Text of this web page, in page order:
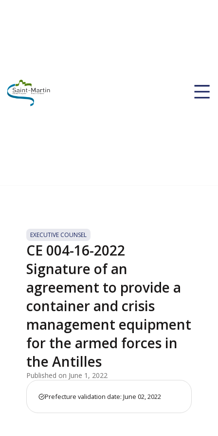
EXECUTIVE COUNSEL
CE 004-16-2022
Signature of an
agreement to provide a
container and crisis
management equipment
for the armed forces in
the Antilles
Published on June 1, 2022
Prefecture validation date: June 02, 2022